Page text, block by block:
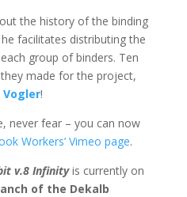
the history of the binding
facilitates distributing the
group of binders. Ten
made for the project,
Vogler!
never fear – you can now
Workers’ Vimeo page.
v.8 Infinityis currently on
of the Dekalb